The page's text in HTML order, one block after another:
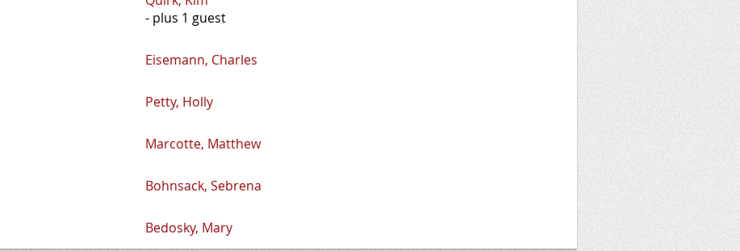
- plus 1 guest
Eisemann, Charles
Petty, Holly
Marcotte, Matthew
Bohnsack, Sebrena
Bedosky, Mary